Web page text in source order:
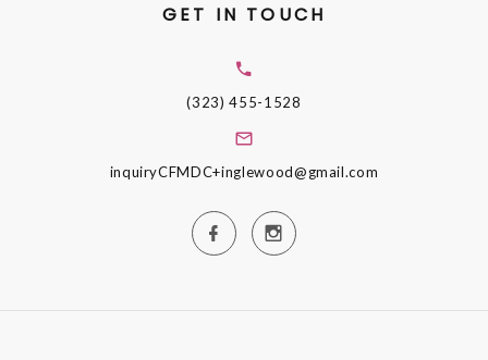
GET IN TOUCH
(323) 455-1528
inquiryCFMDC+inglewood@gmail.com